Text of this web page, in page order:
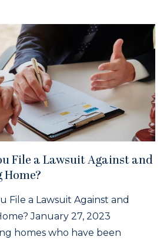
File a Lawsuit Against and
Home?
File a Lawsuit Against and
January 27, 2023
homes who have been